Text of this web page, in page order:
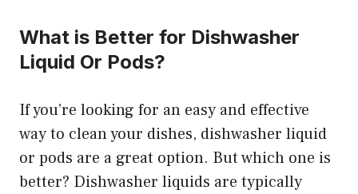
What is Better for Dishwasher
Liquid Or Pods?
If you’re looking for an easy and effective
way to clean your dishes, dishwasher liquid
or pods are a great option. But which one is
better? Dishwasher liquids are typically